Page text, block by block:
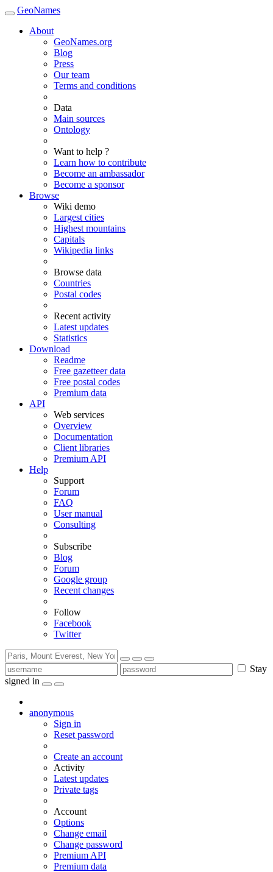
GeoNames
About
GeoNames.org
Blog
Press
Our team
Terms and conditions
Data
Main sources
Ontology
Want to help ?
Learn how to contribute
Become an ambassador
Become a sponsor
Browse
Wiki demo
Largest cities
Highest mountains
Capitals
Wikipedia links
Browse data
Countries
Postal codes
Recent activity
Latest updates
Statistics
Download
Readme
Free gazetteer data
Free postal codes
Premium data
API
Web services
Overview
Documentation
Client libraries
Premium API
Help
Support
Forum
FAQ
User manual
Consulting
Subscribe
Blog
Forum
Google group
Recent changes
Follow
Facebook
Twitter
Stay
signed in
anonymous
Sign in
Reset password
Create an account
Activity
Latest updates
Private tags
Account
Options
Change email
Change password
Premium API
Premium data